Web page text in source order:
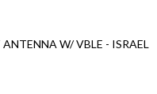
W/ VBLE - ISRAEL